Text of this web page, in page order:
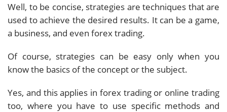
Well, to be concise, strategies are techniques that are
used to achieve the desired results. It can be a game,
a business, and even forex trading.
Of course, strategies can be easy only when you
know the basics of the concept or the subject.
Yes, and this applies in forex trading or online trading
too, where you have to use specific methods and